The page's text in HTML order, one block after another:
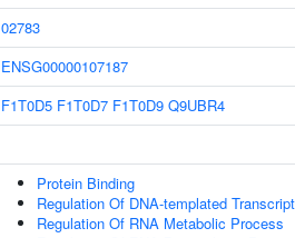
02783
ENSG00000107187
F1T0D5 F1T0D7 F1T0D9 Q9UBR4
Protein Binding
Regulation Of DNA-templated
Regulation Of RNA Metabolic Process